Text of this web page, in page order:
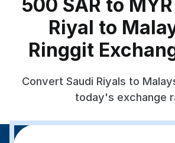
500 SAR to
Riyal to
Ringgit
Convert Saudi Riyals to
today's exchange